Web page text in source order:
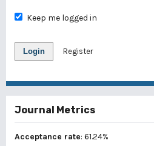
Keep me logged in
Login Register
Journal Metrics
Acceptance rate: 61.24%